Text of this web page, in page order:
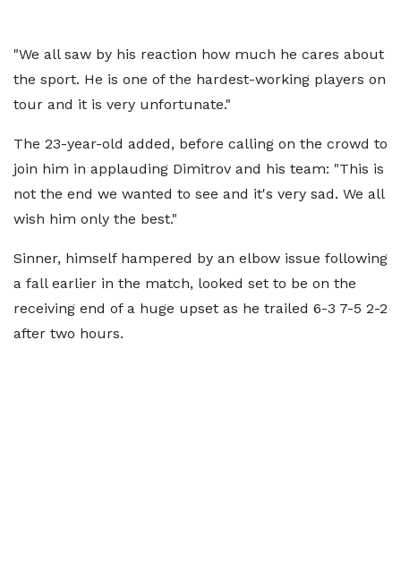
"We all saw by his reaction how much he cares about
the sport. He is one of the hardest-working players on
tour and it is very unfortunate."
The 23-year-old added, before calling on the crowd to
join him in applauding Dimitrov and his team: "This is
not the end we wanted to see and it's very sad. We all
wish him only the best."
Sinner, himself hampered by an elbow issue following
a fall earlier in the match, looked set to be on the
receiving end of a huge upset as he trailed 6-3 7-5 2-2
after two hours.